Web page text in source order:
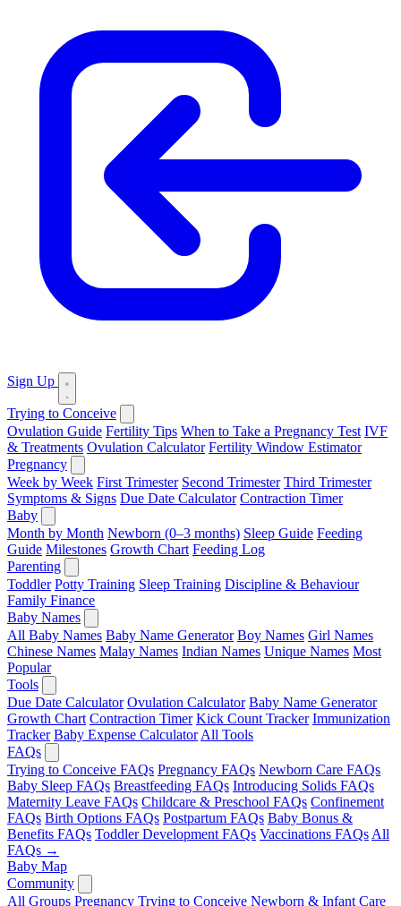
Sign Up
Trying to Conceive
Ovulation Guide Fertility Tips When to Take a Pregnancy Test IVF
& Treatments Ovulation Calculator Fertility Window Estimator
Pregnancy
Week by Week First Trimester Second Trimester Third Trimester
Symptoms & Signs Due Date Calculator Contraction Timer
Baby
Month by Month Newborn (0–3 months) Sleep Guide Feeding
Guide Milestones Growth Chart Feeding Log
Parenting
Toddler Potty Training Sleep Training Discipline & Behaviour
Family Finance
Baby Names
All Baby Names Baby Name Generator Boy Names Girl Names
Chinese Names Malay Names Indian Names Unique Names Most
Popular
Tools
Due Date Calculator Ovulation Calculator Baby Name Generator
Growth Chart Contraction Timer Kick Count Tracker Immunization
Tracker Baby Expense Calculator All Tools
FAQs
Trying to Conceive FAQs Pregnancy FAQs Newborn Care FAQs
Baby Sleep FAQs Breastfeeding FAQs Introducing Solids FAQs
Maternity Leave FAQs Childcare & Preschool FAQs Confinement
FAQs Birth Options FAQs Postpartum FAQs Baby Bonus &
Benefits FAQs Toddler Development FAQs Vaccinations FAQs All
FAQs →
Baby Map
Community
All Groups Pregnancy Trying to Conceive Newborn & Infant Care